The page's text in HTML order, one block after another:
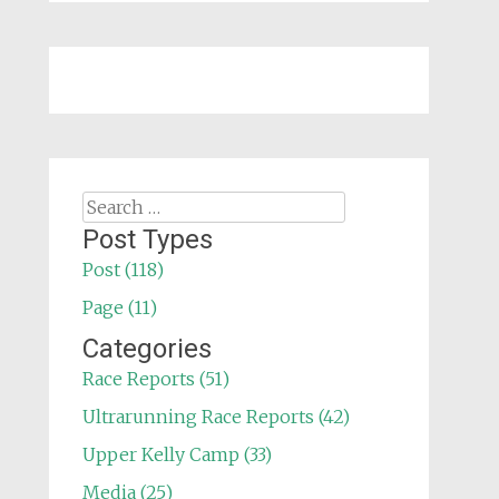
Search
for:
Post Types
Post (118)
Page (11)
Categories
Race Reports (51)
Ultrarunning Race Reports (42)
Upper Kelly Camp (33)
Media (25)